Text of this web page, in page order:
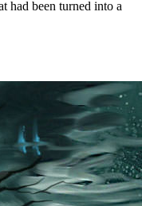
had been turned into a